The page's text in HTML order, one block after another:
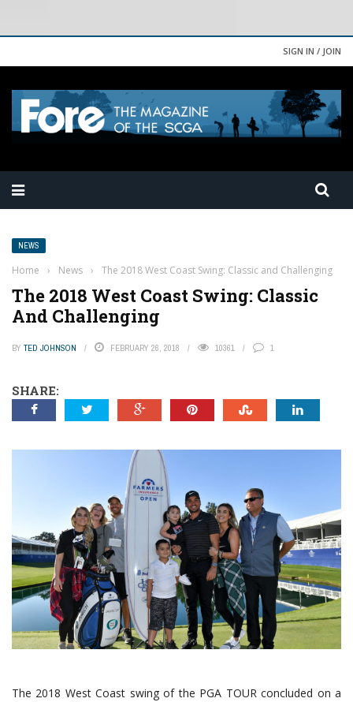
SIGN IN / JOIN
NEWS
Home › News › The 2018 West Coast Swing: Classic and Challenging
The 2018 West Coast Swing: Classic
And Challenging
BY TED JOHNSON FEBRUARY 26, 2018 10361 1
SHARE:
The 2018 West Coast swing of the PGA TOUR concluded on a